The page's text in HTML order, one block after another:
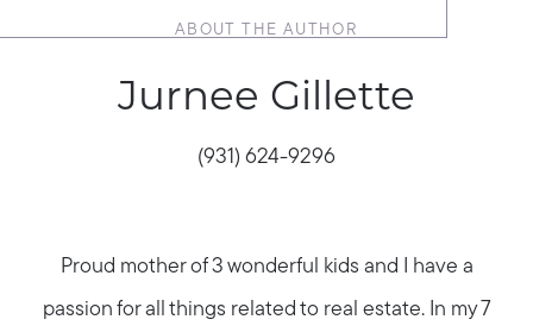
ABOUT THE AUTHOR
Jurnee Gillette
(931) 624-9296
Proud mother of 3 wonderful kids and I have a
passion for all things related to real estate. In my 7